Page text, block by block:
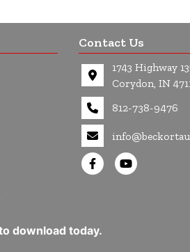
Contact Us
1743 Highway
Corydon, IN
812-738-9476
download today.